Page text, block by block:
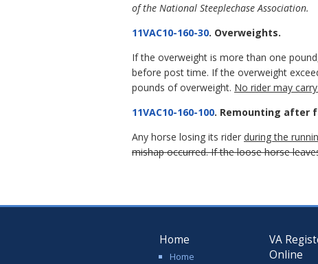
of the National Steeplechase Association.
11VAC10-160-30. Overweights.
If the overweight is more than one
before post time. If the overweight
pounds of overweight. No rider may
11VAC10-160-100. Remounting after
Any horse losing its rider during the
mishap occurred. If the loose horse
Home
Home
VA
Online